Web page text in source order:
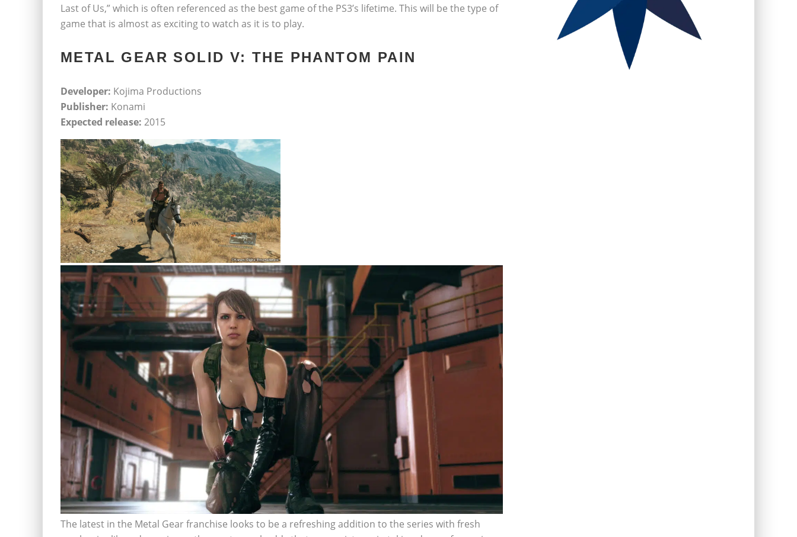
Last of Us,” which is often referenced as the best game of the PS3’s lifetime. This will be the type of
game that is almost as exciting to watch as it is to play.
METAL GEAR SOLID V: THE PHANTOM PAIN
Developer: Kojima Productions
Publisher: Konami
Expected release: 2015
The latest in the Metal Gear franchise looks to be a refreshing addition to the series with fresh